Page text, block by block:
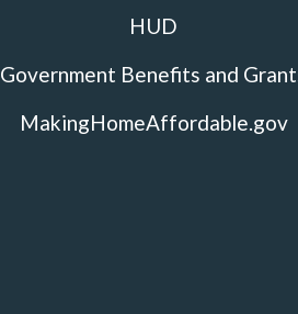
HUD
Government Benefits and
MakingHomeAffordable.gov